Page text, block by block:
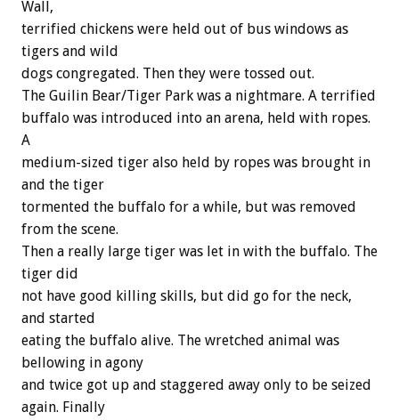
Wall,
terrified chickens were held out of bus windows as
tigers and wild
dogs congregated. Then they were tossed out.
The Guilin Bear/Tiger Park was a nightmare. A terrified
buffalo was introduced into an arena, held with ropes.
A
medium-sized tiger also held by ropes was brought in
and the tiger
tormented the buffalo for a while, but was removed
from the scene.
Then a really large tiger was let in with the buffalo. The
tiger did
not have good killing skills, but did go for the neck,
and started
eating the buffalo alive. The wretched animal was
bellowing in agony
and twice got up and staggered away only to be seized
again. Finally